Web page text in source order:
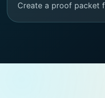
Create a proof packet